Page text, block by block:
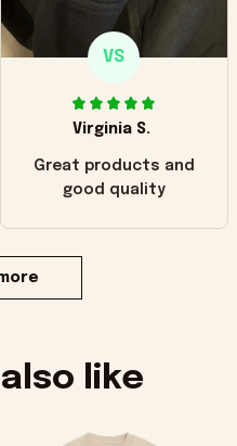
VS
Virginia S.
Great products and
good quality
like